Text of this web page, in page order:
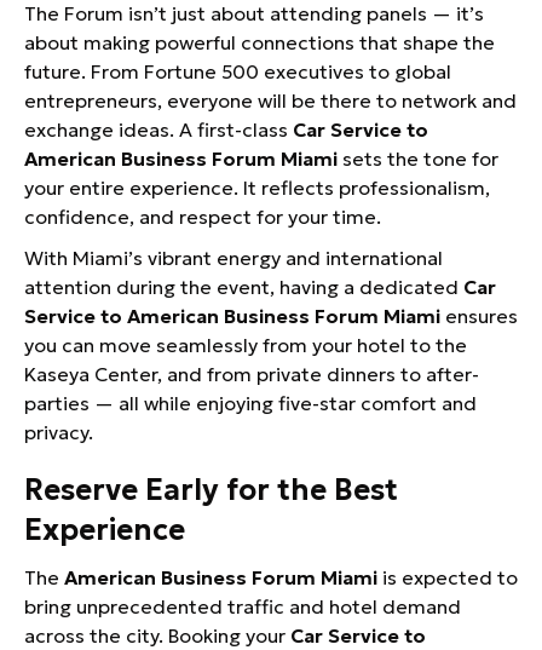
The Forum isn’t just about attending panels — it’s
about making powerful connections that shape the
future. From Fortune 500 executives to global
entrepreneurs, everyone will be there to network and
exchange ideas. A first-class Car Service to
American Business Forum Miami sets the tone for
your entire experience. It reflects professionalism,
confidence, and respect for your time.
With Miami’s vibrant energy and international
attention during the event, having a dedicated Car
Service to American Business Forum Miami ensures
you can move seamlessly from your hotel to the
Kaseya Center, and from private dinners to after-
parties — all while enjoying five-star comfort and
privacy.
Reserve Early for the Best
Experience
The American Business Forum Miami is expected to
bring unprecedented traffic and hotel demand
across the city. Booking your Car Service to